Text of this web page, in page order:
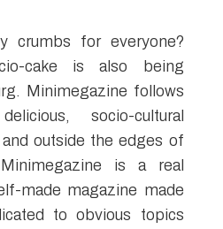
crumbs for everyone?
cake is also being
Minimegazine follows
socio-cultural
outside the edges of
is a real
made magazine made
to obvious topics